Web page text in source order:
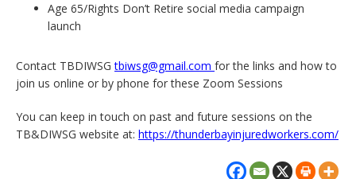
Age 65/Rights Don’t Retire social media campaign
launch
Contact TBDIWSGtbiwsg@gmail.com for the links and how to
join us online or by phone for these Zoom Sessions
You can keep in touch on past and future sessions on the
TB&DIWSG website at: https://thunderbayinjuredworkers.com/